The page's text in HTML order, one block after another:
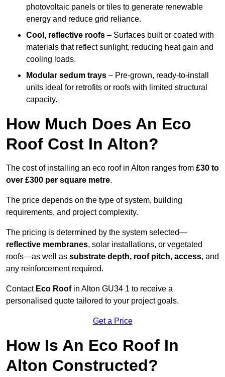
photovoltaic panels or tiles to generate renewable
energy and reduce grid reliance.
Cool, reflective roofs – Surfaces built or coated with
materials that reflect sunlight, reducing heat gain and
cooling loads.
Modular sedum trays – Pre-grown, ready-to-install
units ideal for retrofits or roofs with limited structural
capacity.
How Much Does An Eco
Roof Cost In Alton?
The cost of installing an eco roof in Alton ranges from £30 to
over £300 per square metre.
The price depends on the type of system, building
requirements, and project complexity.
The pricing is determined by the system selected—
reflective membranes, solar installations, or vegetated
roofs—as well as substrate depth, roof pitch, access, and
any reinforcement required.
Contact Eco Roofin Alton GU34 1 to receive a
personalised quote tailored to your project goals.
Get a Price
How Is An Eco Roof In
Alton Constructed?